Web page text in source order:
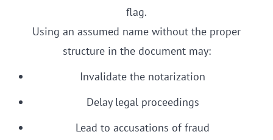
flag.
Using an assumed name without the proper
structure in the document may:
Invalidate the notarization
Delay legal proceedings
Lead to accusations of fraud